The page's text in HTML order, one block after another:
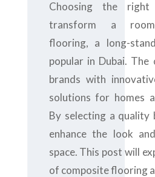
Choosing the
transform a
flooring, a long-
popular in Dubai.
brands with
solutions for homes
By selecting a quality
enhance the look
space. This post will
of composite flooring